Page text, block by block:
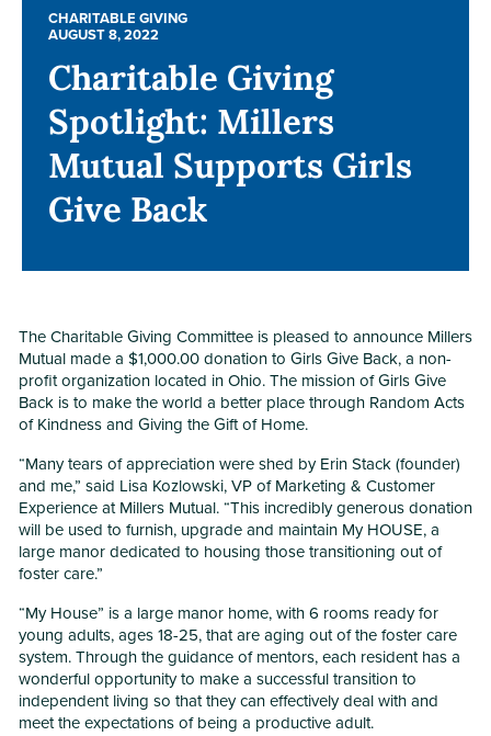
CHARITABLE GIVING
AUGUST 8, 2022
Charitable Giving
Spotlight: Millers
Mutual Supports Girls
Give Back
CHARITABLE GIVING
AUGUST 8, 2022
Charitable Giving
Spotlight: Millers
Mutual Supports Girls
Give Back
The Charitable Giving Committee is pleased to announce Millers
Mutual made a $1,000.00 donation to Girls Give Back, a non-
profit organization located in Ohio. The mission of Girls Give
Back is to make the world a better place through Random Acts
of Kindness and Giving the Gift of Home.
“Many tears of appreciation were shed by Erin Stack (founder)
and me,” said Lisa Kozlowski, VP of Marketing & Customer
Experience at Millers Mutual. “This incredibly generous donation
will be used to furnish, upgrade and maintain My HOUSE, a
large manor dedicated to housing those transitioning out of
foster care.”
“My House” is a large manor home, with 6 rooms ready for
young adults, ages 18-25, that are aging out of the foster care
system. Through the guidance of mentors, each resident has a
wonderful opportunity to make a successful transition to
independent living so that they can effectively deal with and
meet the expectations of being a productive adult.